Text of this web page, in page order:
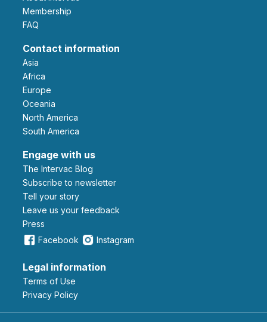
Membership
FAQ
Contact information
Asia
Africa
Europe
Oceania
North America
South America
Engage with us
The Intervac Blog
Subscribe to newsletter
Tell your story
leave us your feedback
Press
Facebook
Instagram
Legal information
Terms of Use
Privacy Policy